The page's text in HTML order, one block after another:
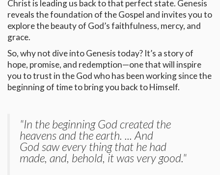
Christ is leading us back to that perfect state. Genesis
reveals the foundation of the Gospel and invites you to
explore the beauty of God’s faithfulness, mercy, and
grace.
So, why not dive into Genesis today? It’s a story of
hope, promise, and redemption—one that will inspire
you to trust in the God who has been working since the
beginning of time to bring you back to Himself.
"In the beginning God created the
heavens and the earth. ... And
God saw every thing that he had
made, and, behold, it was very good."